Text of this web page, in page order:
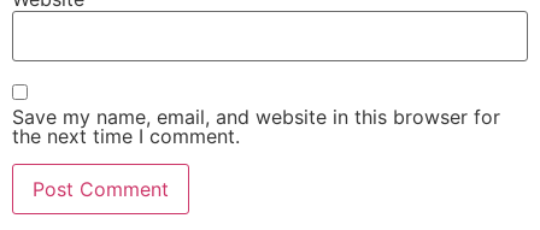
Save my name, email, and website in this browser for
the next time I comment.